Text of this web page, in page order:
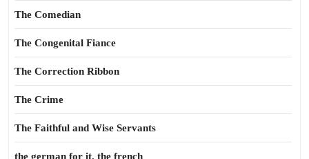
The Comedian
The Congenital Fiance
The Correction Ribbon
The Crime
The Faithful and Wise Servants
the german for it, the french